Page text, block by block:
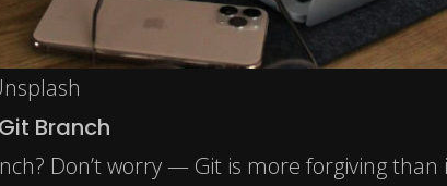
Branch
Don’t worry — Git is more forgiving than